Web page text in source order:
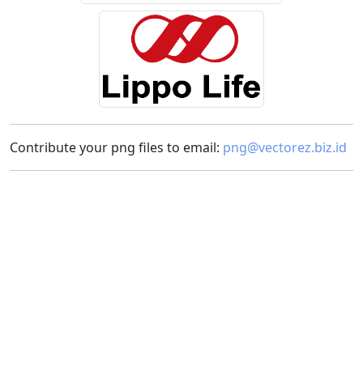
Contribute your png files to email: png@vectorez.biz.id